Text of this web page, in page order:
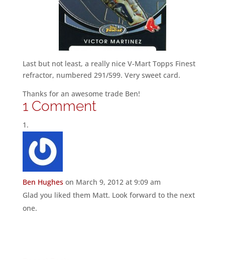
Last but not least, a really nice V-Mart Topps Finest
refractor, numbered 291/599. Very sweet card.
Thanks for an awesome trade Ben!
1 Comment
Ben Hughes on March 9, 2012 at 9:09 am
Glad you liked them Matt. Look forward to the next
one.